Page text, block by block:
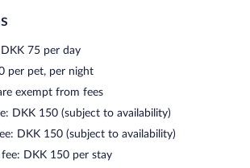
75 per day
per pet, per night
exempt from fees
DKK 150 (subject to availability)
DKK 150 (subject to availability)
DKK 150 per stay